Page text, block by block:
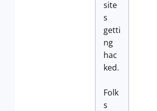
site
s
getti
ng
hac
ked.
Folk
s